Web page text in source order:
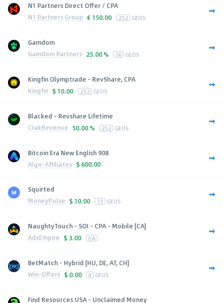
N1 Partners Direct Offer / CPA
N1 Partners Group € 150.00 252 GEOS
Gamdom
Gamdom Partners 25.00 % 56 GEOS
Kingfin Olymptrade - RevShare, CPA
Kingfin $ 10.00 252 GEOS
Blacked - Revshare Lifetime
CrakRevenue 50.00 % 252 GEOS
Bitcoin Era New English 908
Algo-Affiliates $ 600.00
Squirted
MoneyPulse $ 10.00 13 GEOS
NaughtyTouch - SOI - CPA - Mobile [CA]
AdsEmpire $ 3.00 CA
BetMatch - Hybrid [HU, DE, AT, CH]
Win-Offers $ 0.00 4 GEOS
Find Resources USA - Unclaimed Money